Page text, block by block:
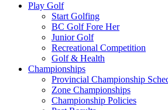
Play Golf
Start Golfing
BC Golf Fore Her
Junior Golf
Recreational Competition
Golf & Health
Championships
Provincial Championship
Zone Championships
Championship Policies